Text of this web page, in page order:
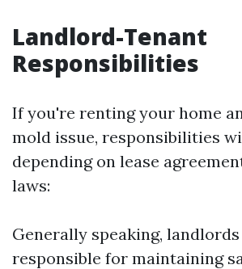
Landlord-Tenant
Responsibilities
If you're renting your home
mold issue, responsibilities
depending on lease
laws:
Generally speaking,
responsible for maintaining